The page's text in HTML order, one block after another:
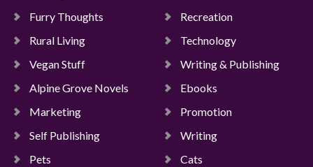
Furry Thoughts
Recreation
Rural Living
Technology
Vegan Stuff
Writing & Publishing
Alpine Grove Novels
Ebooks
Marketing
Promotion
Self Publishing
Writing
Pets
Cats